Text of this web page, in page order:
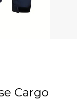
Cargo